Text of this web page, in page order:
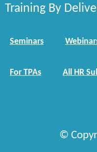
Training By
Seminars
For TPAs All HR
©